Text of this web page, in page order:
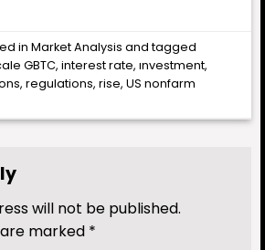
inMarket Analysis and tagged
GBTC,interest rate,ınvestment,
,regulations,rise,US nonfarm
will not be published.
marked *